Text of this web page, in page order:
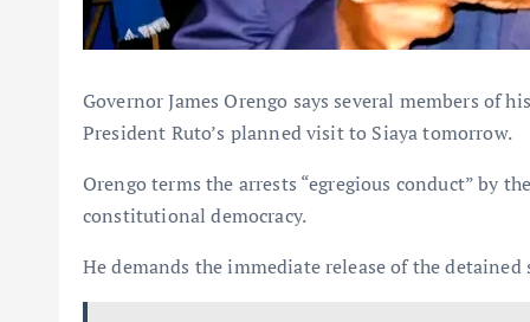
Governor James Orengo says several members of
President Ruto’s planned visit to Siaya tomorrow.
Orengo terms the arrests “egregious conduct” by
constitutional democracy.
He demands the immediate release of the detained